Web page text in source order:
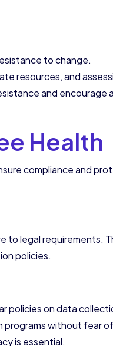
to change.
resources, and
and encourage
Health
compliance and
to legal requirements.
policies.
policies on data
programs without fear of
is essential.